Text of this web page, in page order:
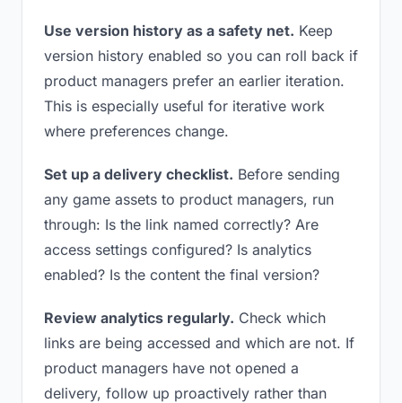
Use version history as a safety net. Keep
version history enabled so you can roll back if
product managers prefer an earlier iteration.
This is especially useful for iterative work
where preferences change.
Set up a delivery checklist. Before sending
any game assets to product managers, run
through: Is the link named correctly? Are
access settings configured? Is analytics
enabled? Is the content the final version?
Review analytics regularly. Check which
links are being accessed and which are not. If
product managers have not opened a
delivery, follow up proactively rather than